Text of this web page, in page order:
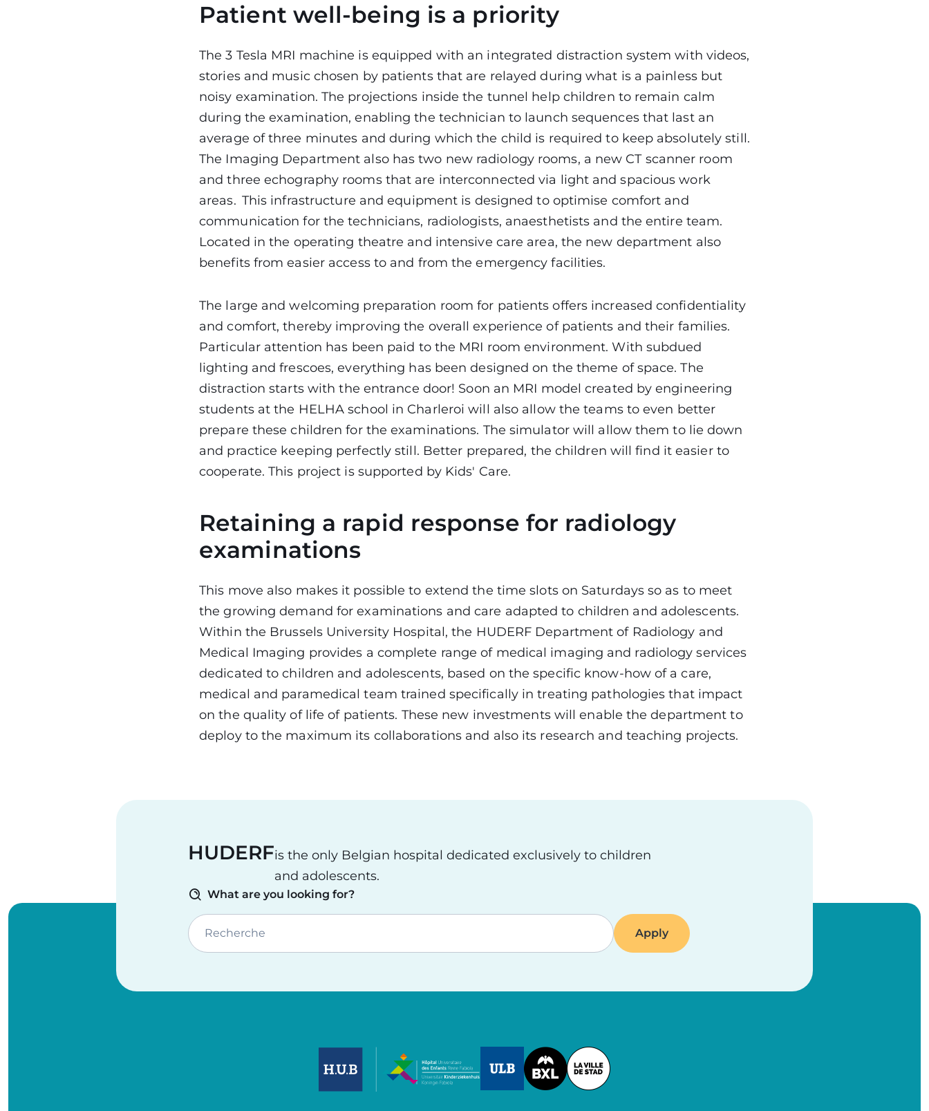
Patient well-being is a priority
The 3 Tesla MRI machine is equipped with an integrated distraction system with videos,
stories and music chosen by patients that are relayed during what is a painless but
noisy examination. The projections inside the tunnel help children to remain calm
during the examination, enabling the technician to launch sequences that last an
average of three minutes and during which the child is required to keep absolutely still.
The Imaging Department also has two new radiology rooms, a new CT scanner room
and three echography rooms that are interconnected via light and spacious work
areas. This infrastructure and equipment is designed to optimise comfort and
communication for the technicians, radiologists, anaesthetists and the entire team.
Located in the operating theatre and intensive care area, the new department also
benefits from easier access to and from the emergency facilities.
The large and welcoming preparation room for patients offers increased confidentiality
and comfort, thereby improving the overall experience of patients and their families.
Particular attention has been paid to the MRI room environment. With subdued
lighting and frescoes, everything has been designed on the theme of space. The
distraction starts with the entrance door! Soon an MRI model created by engineering
students at the HELHA school in Charleroi will also allow the teams to even better
prepare these children for the examinations. The simulator will allow them to lie down
and practice keeping perfectly still. Better prepared, the children will find it easier to
cooperate. This project is supported by Kids' Care.
Retaining a rapid response for radiology
examinations
This move also makes it possible to extend the time slots on Saturdays so as to meet
the growing demand for examinations and care adapted to children and adolescents.
Within the Brussels University Hospital, the HUDERF Department of Radiology and
Medical Imaging provides a complete range of medical imaging and radiology services
dedicated to children and adolescents, based on the specific know-how of a care,
medical and paramedical team trained specifically in treating pathologies that impact
on the quality of life of patients. These new investments will enable the department to
deploy to the maximum its collaborations and also its research and teaching projects.
HUDERFis the only Belgian hospital dedicated exclusively to children
and adolescents.
What are you looking for?
Recherche
Image